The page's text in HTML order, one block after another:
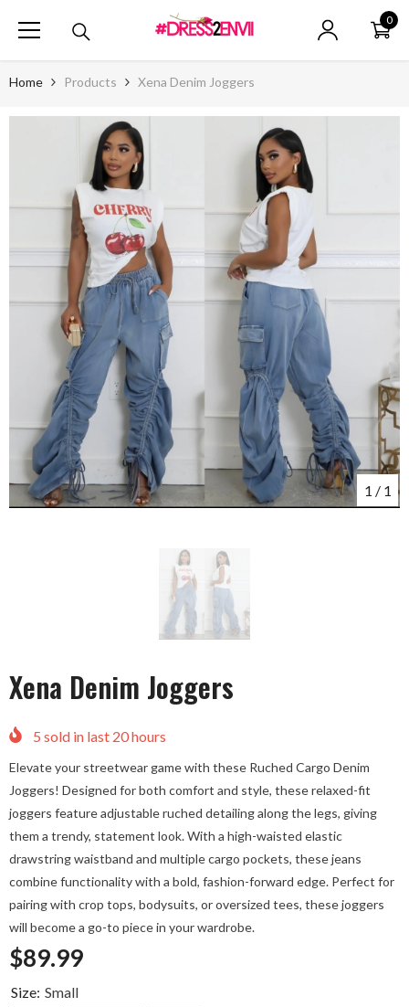
0
0
Home Products Xena Denim Joggers
1 / 1
Xena Denim Joggers
5 sold in last 20hours
Elevate your streetwear game with these Ruched Cargo Denim
Joggers! Designed for both comfort and style, these relaxed-fit
joggers feature adjustable ruched detailing along the legs, giving
them a trendy, statement look. With a high-waisted elastic
drawstring waistband and multiple cargo pockets, these jeans
combine functionality with a bold, fashion-forward edge. Perfect for
pairing with crop tops, bodysuits, or oversized tees, these joggers
will become a go-to piece in your wardrobe.
$89.99
Size: Small